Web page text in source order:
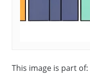
This image is part of: